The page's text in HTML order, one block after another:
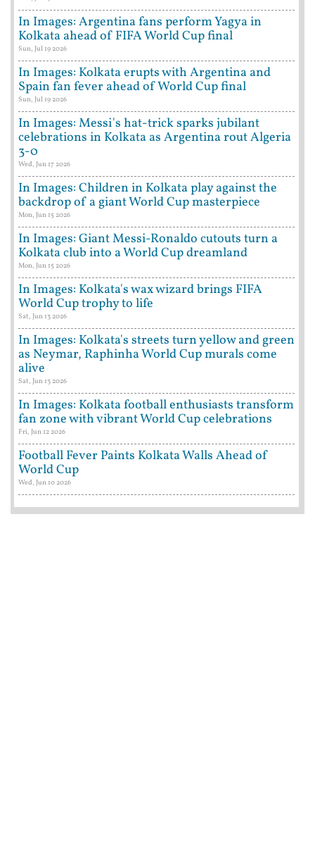
In Images: Argentina fans perform Yagya in
Kolkata ahead of FIFA World Cup final
Sun, Jul 19 2026
In Images: Kolkata erupts with Argentina and
Spain fan fever ahead of World Cup final
Sun, Jul 19 2026
In Images: Messi's hat-trick sparks jubilant
celebrations in Kolkata as Argentina rout Algeria
3-0
Wed, Jun 17 2026
In Images: Children in Kolkata play against the
backdrop of a giant World Cup masterpiece
Mon, Jun 15 2026
In Images: Giant Messi-Ronaldo cutouts turn a
Kolkata club into a World Cup dreamland
Mon, Jun 15 2026
In Images: Kolkata's wax wizard brings FIFA
World Cup trophy to life
Sat, Jun 13 2026
In Images: Kolkata's streets turn yellow and green
as Neymar, Raphinha World Cup murals come
alive
Sat, Jun 13 2026
In Images: Kolkata football enthusiasts transform
fan zone with vibrant World Cup celebrations
Fri, Jun 12 2026
Football Fever Paints Kolkata Walls Ahead of
World Cup
Wed, Jun 10 2026